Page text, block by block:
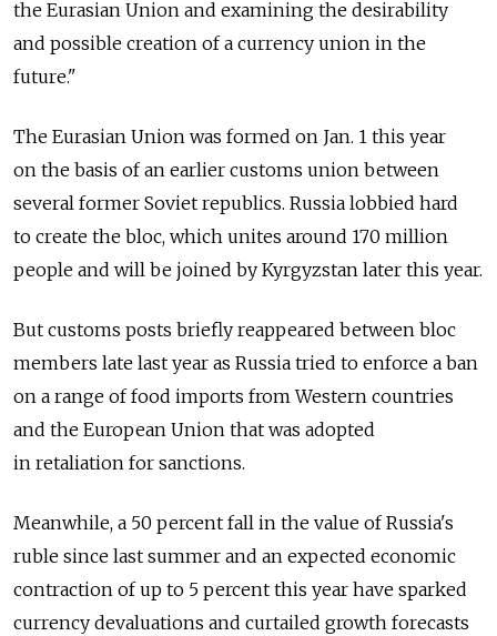
the Eurasian Union and examining the desirability
and possible creation of a currency union in the
future."
The Eurasian Union was formed on Jan. 1 this year
on the basis of an earlier customs union between
several former Soviet republics. Russia lobbied hard
to create the bloc, which unites around 170 million
people and will be joined by Kyrgyzstan later this year.
But customs posts briefly reappeared between bloc
members late last year as Russia tried to enforce a ban
on a range of food imports from Western countries
and the European Union that was adopted
in retaliation for sanctions.
Meanwhile, a 50 percent fall in the value of Russia's
ruble since last summer and an expected economic
contraction of up to 5 percent this year have sparked
currency devaluations and curtailed growth forecasts